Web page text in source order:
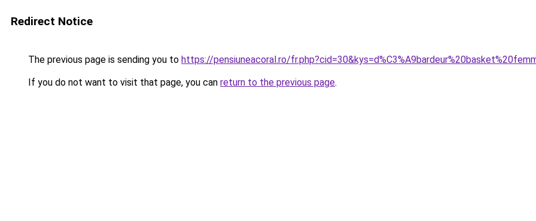
Redirect Notice
The previous page is sending you to https://pensiuneacoral.ro/
If you do not want to visit that page, you can return to the previous page.